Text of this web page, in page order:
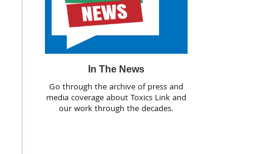
In The News
Go through the archive of press and
media coverage about Toxics Link and
our work through the decades.